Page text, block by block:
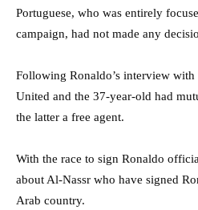
Portuguese, who was entirely
campaign, had not made any
Following Ronaldo’s interview with
United and the 37-year-old had
the latter a free agent.
With the race to sign Ronaldo
about Al-Nassr who have signed
Arab country.